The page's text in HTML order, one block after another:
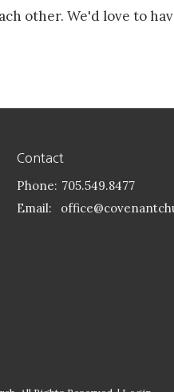
other. We'd love to
Contact
Phone: 705.549.8477
Email: